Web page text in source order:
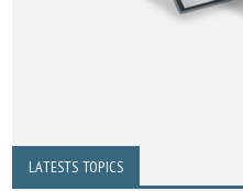
LATESTS TOPICS